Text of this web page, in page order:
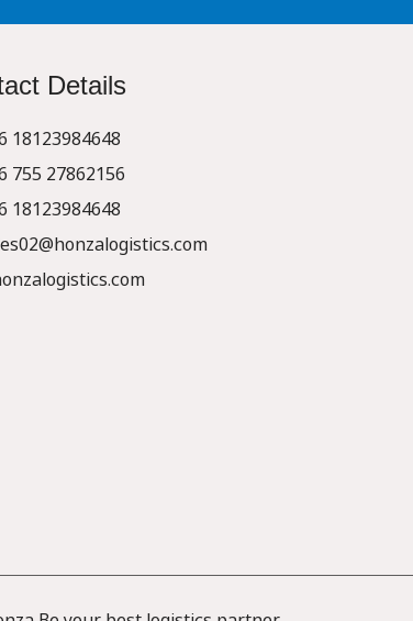
Details
18123984648
755 27862156
18123984648